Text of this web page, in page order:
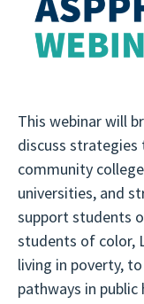
This webinar will
discuss
community
universities, and
support students
students of color,
living in poverty,
pathways in public